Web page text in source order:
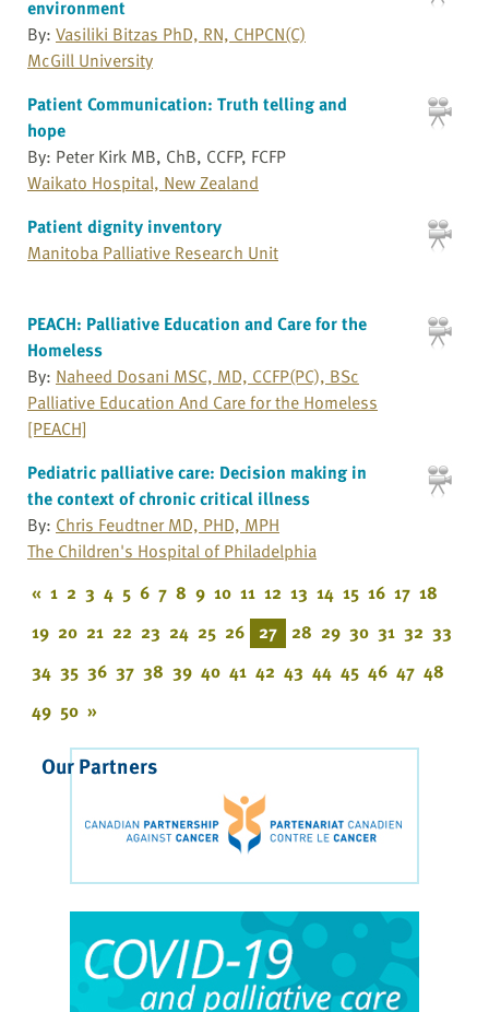
environment
By: Vasiliki Bitzas PhD, RN, CHPCN(C)
McGill University
Patient Communication: Truth telling and
hope
By: Peter Kirk MB, ChB, CCFP, FCFP
Waikato Hospital, New Zealand
Patient dignity inventory
Manitoba Palliative Research Unit
PEACH: Palliative Education and Care for the
Homeless
By: Naheed Dosani MSC, MD, CCFP(PC), BSc
Palliative Education And Care for the Homeless
[PEACH]
Pediatric palliative care: Decision making in
the context of chronic critical illness
By: Chris Feudtner MD, PHD, MPH
The Children's Hospital of Philadelphia
« 1 2 3 4 5 6 7 8 9 10 11 12 13 14 15 16 17 18
19 20 21 22 23 24 25 26 27 28 29 30 31 32 33
34 35 36 37 38 39 40 41 42 43 44 45 46 47 48
49 50 »
Our Partners